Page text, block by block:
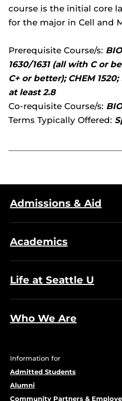
course is the initial core
for the major in Cell and
Prerequisite Course/s:
1630/1631 (all with C or
C+ or better); CHEM
at least 2.8
Co-requisite Course/s:
Terms Typically Offered:
Admissions & Aid
Academics
Life at Seattle U
Who We Are
Information for
Admitted Students
Alumni
Community Partners &